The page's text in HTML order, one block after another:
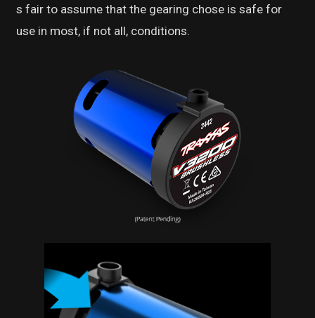
s fair to assume that the gearing chose is safe for
use in most, if not all, conditions.